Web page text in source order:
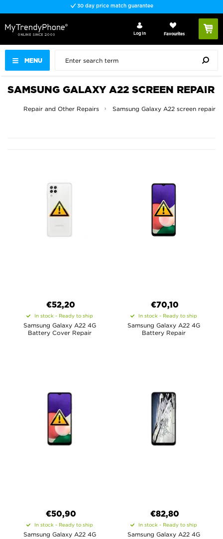
30 day price match guarantee
MENU
Log In Favourites
SAMSUNG GALAXY A22 SCREEN REPAIR
Screen Repair and Other Repairs Samsung Galaxy A22 screen repair
€52,20
In stock - Ready to ship
Samsung Galaxy A22 4G
Battery Cover Repair
€70,10
In stock - Ready to ship
Samsung Galaxy A22 4G
Battery Repair
€50,90
In stock - Ready to ship
Samsung Galaxy A22 4G
€82,80
In stock - Ready to ship
Samsung Galaxy A22 4G